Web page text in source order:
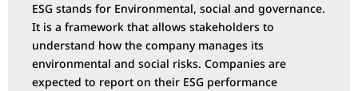
ESG stands for Environmental, social and governance.
It is a framework that allows stakeholders to
understand how the company manages its
environmental and social risks. Companies are
expected to report on their ESG performance